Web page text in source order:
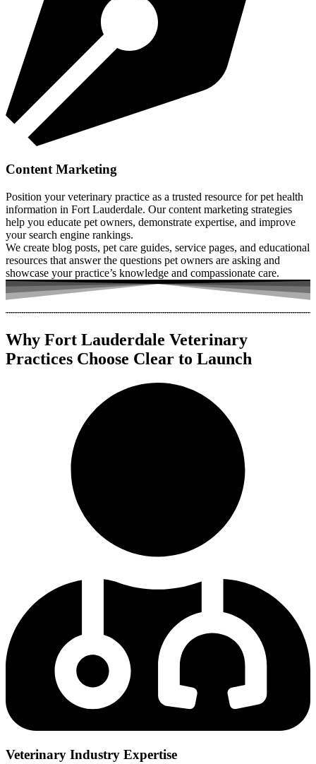
Content Marketing
Position your veterinary practice as a trusted resource for pet health
information in Fort Lauderdale. Our content marketing strategies
help you educate pet owners, demonstrate expertise, and improve
your search engine rankings.
We create blog posts, pet care guides, service pages, and educational
resources that answer the questions pet owners are asking and
showcase your practice’s knowledge and compassionate care.
Why Fort Lauderdale Veterinary
Practices Choose Clear to Launch
Veterinary Industry Expertise